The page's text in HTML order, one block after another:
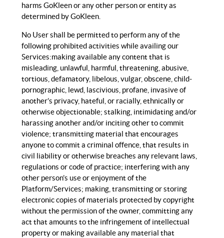
harms GoKleen or any other person or entity as
determined by GoKleen.
No User shall be permitted to perform any of the
following prohibited activities while availing our
Services:making available any content that is
misleading, unlawful, harmful, threatening, abusive,
tortious, defamatory, libelous, vulgar, obscene, child-
pornographic, lewd, lascivious, profane, invasive of
another’s privacy, hateful, or racially, ethnically or
otherwise objectionable; stalking, intimidating and/or
harassing another and/or inciting other to commit
violence; transmitting material that encourages
anyone to commit a criminal offence, that results in
civil liability or otherwise breaches any relevant laws,
regulations or code of practice; interfering with any
other person’s use or enjoyment of the
Platform/Services; making, transmitting or storing
electronic copies of materials protected by copyright
without the permission of the owner, committing any
act that amounts to the infringement of intellectual
property or making available any material that